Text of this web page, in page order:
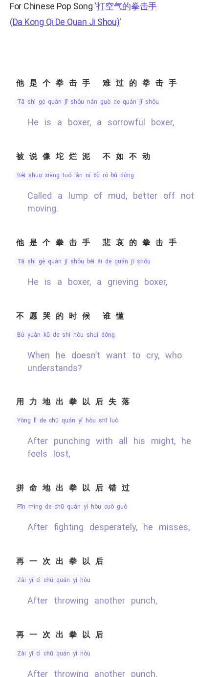
For Chinese Pop Song '打空气的拳击手
(Da Kong Qi De Quan Ji Shou)'
他是个拳击手 难过的拳击手
tā shì gè quán jī shǒu nán guò de quán jī shǒu
He is a boxer, a sorrowful boxer,
被说像坨烂泥 不如不动
bèi shuō xiàng tuó làn ní bù rú bù dòng
Called a lump of mud, better off not
moving.
他是个拳击手 悲哀的拳击手
tā shì gè quán jī shǒu bēi āi de quán jī shǒu
He is a boxer, a grieving boxer,
不愿哭的时候 谁懂
bù yuàn kū de shí hòu shuí dǒng
When he doesn’t want to cry, who
understands?
用力地出拳以后失落
yòng lì de chū quán yǐ hòu shī luò
After punching with all his might, he
feels lost,
拼命地出拳以后错过
pīn mìng de chū quán yǐ hòu cuò guò
After fighting desperately, he misses,
再一次出拳以后
zài yī cì chū quán yǐ hòu
After throwing another punch,
再一次出拳以后
zài yī cì chū quán yǐ hòu
After throwing another punch,